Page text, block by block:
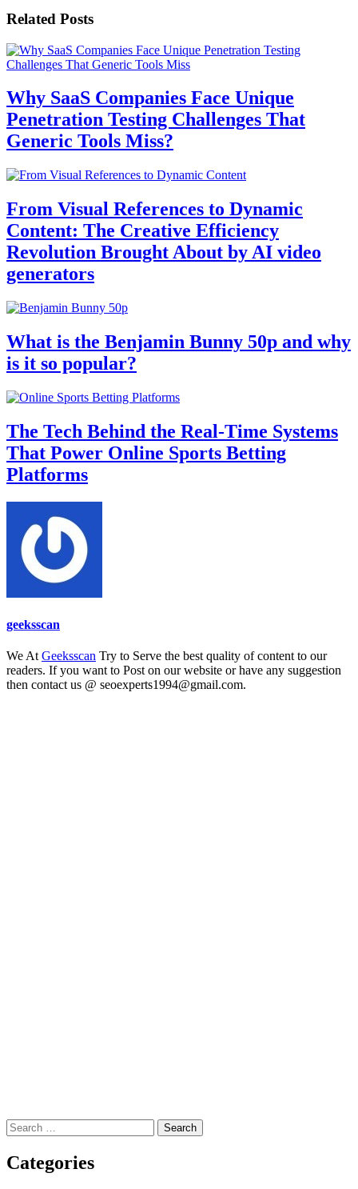
Related Posts
Why SaaS Companies Face Unique
Penetration Testing Challenges That
Generic Tools Miss?
From Visual References to Dynamic
Content: The Creative Efficiency
Revolution Brought About by AI video
generators
What is the Benjamin Bunny 50p and why
is it so popular?
The Tech Behind the Real-Time Systems
That Power Online Sports Betting
Platforms
geeksscan
We At Geeksscan Try to Serve the best quality of content to our
readers. If you want to Post on our website or have any suggestion
then contact us @ seoexperts1994@gmail.com.
Search
for:
Categories